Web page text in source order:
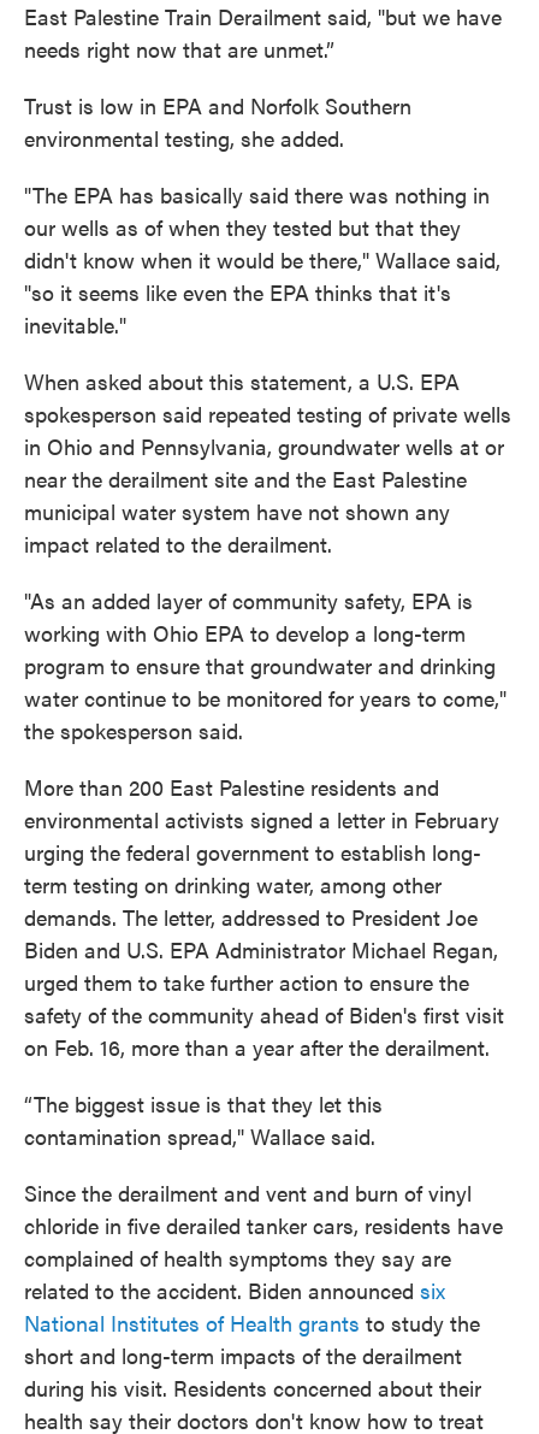
East Palestine Train Derailment said, "but we have
needs right now that are unmet.”
Trust is low in EPA and Norfolk Southern
environmental testing, she added.
"The EPA has basically said there was nothing in
our wells as of when they tested but that they
didn't know when it would be there," Wallace said,
"so it seems like even the EPA thinks that it's
inevitable."
When asked about this statement, a U.S. EPA
spokesperson said repeated testing of private wells
in Ohio and Pennsylvania, groundwater wells at or
near the derailment site and the East Palestine
municipal water system have not shown any
impact related to the derailment.
"As an added layer of community safety, EPA is
working with Ohio EPA to develop a long-term
program to ensure that groundwater and drinking
water continue to be monitored for years to come,"
the spokesperson said.
More than 200 East Palestine residents and
environmental activists signed a letter in February
urging the federal government to establish long-
term testing on drinking water, among other
demands. The letter, addressed to President Joe
Biden and U.S. EPA Administrator Michael Regan,
urged them to take further action to ensure the
safety of the community ahead of Biden's first visit
on Feb. 16, more than a year after the derailment.
“The biggest issue is that they let this
contamination spread," Wallace said.
Since the derailment and vent and burn of vinyl
chloride in five derailed tanker cars, residents have
complained of health symptoms they say are
related to the accident. Biden announced six
National Institutes of Health grants to study the
short and long-term impacts of the derailment
during his visit. Residents concerned about their
health say their doctors don't know how to treat